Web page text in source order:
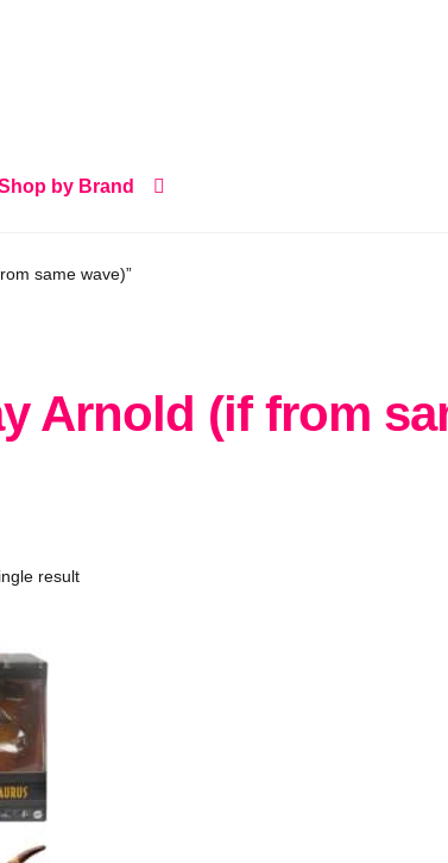
by Brand
same wave)”
Arnold (if from
result